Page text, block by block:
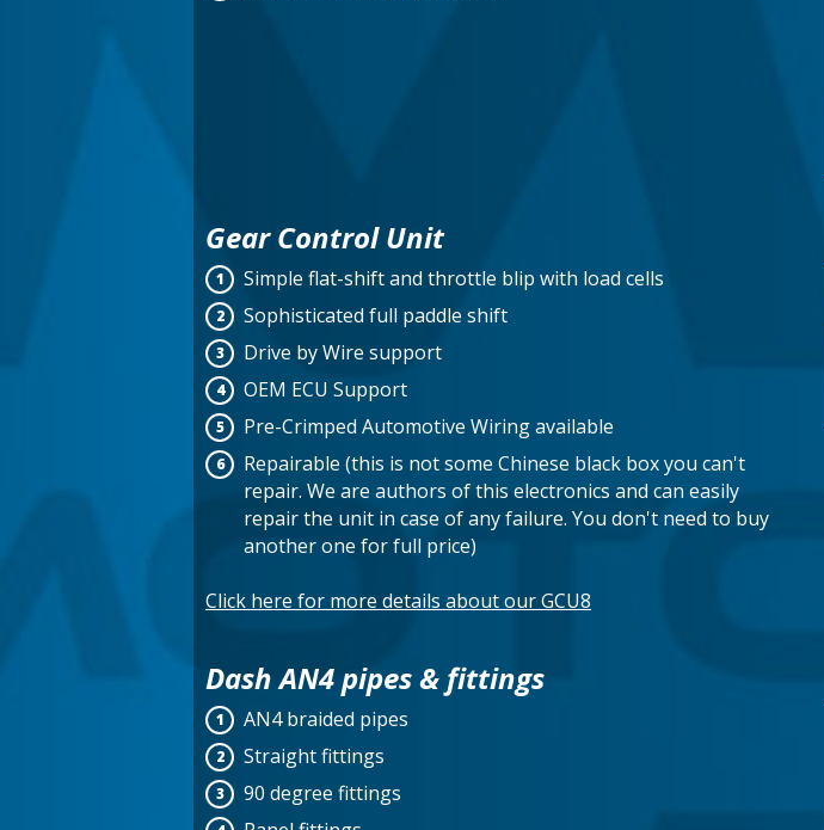
Gear Control Unit
Simple flat-shift and throttle blip with load cells
Sophisticated full paddle shift
Drive by Wire support
OEM ECU Support
Pre-Crimped Automotive Wiring available
Repairable (this is not some Chinese black box you can't
repair. We are authors of this electronics and can easily
repair the unit in case of any failure. You don't need to buy
another one for full price)
Click here for more details about our GCU8
Dash AN4 pipes & fittings
AN4 braided pipes
Straight fittings
90 degree fittings